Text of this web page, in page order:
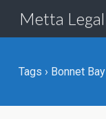
Metta Legal
Tags › Bonnet Bay